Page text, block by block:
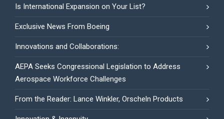
Is International Expansion on Your List?
Exclusive News From Boeing
Innovations and Collaborations:
AEPA Seeks Congressional Legislation to Address
Aerospace Workforce Challenges
From the Reader: Lance Winkler, Orscheln Products